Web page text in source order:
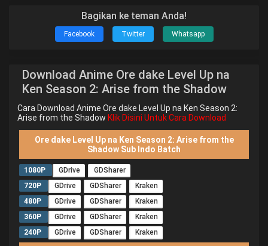
Bagikan ke teman Anda!
Facebook Twitter Whatsapp
Download Anime Ore dake Level Up na
Ken Season 2: Arise from the Shadow
Cara Download Anime Ore dake Level Up na Ken Season 2:
Arise from the Shadow Klik Disini Untuk Cara Download
Ore dake Level Up na Ken Season 2: Arise from the
Shadow Sub Indo Batch
1080P GDrive
GDSharer
720P
GDrive GDSharer
Kraken
480P
GDrive GDSharer
Kraken
360P
GDrive GDSharer
Kraken
240P
GDrive GDSharer Kraken